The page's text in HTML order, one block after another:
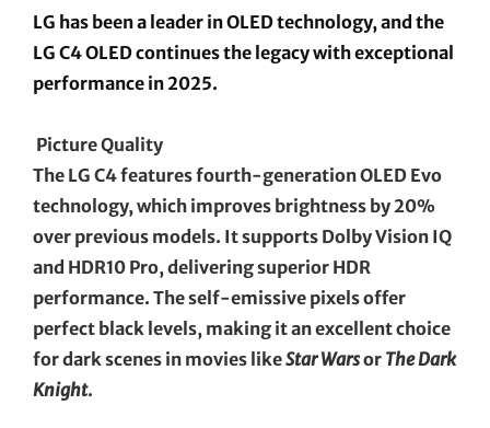
LG has been a leader in OLED technology, and the
LG C4 OLED continues the legacy with exceptional
performance in 2025.
Picture Quality
The LG C4 features fourth-generation OLED Evo
technology, which improves brightness by 20%
over previous models. It supports Dolby Vision IQ
and HDR10 Pro, delivering superior HDR
performance. The self-emissive pixels offer
perfect black levels, making it an excellent choice
for dark scenes in movies likeStar Warsor The Dark
Knight.